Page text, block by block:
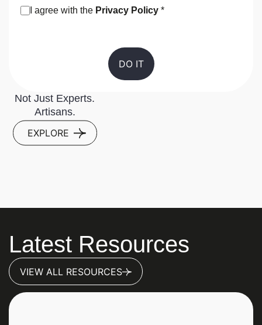
Consent
I agree with the Privacy Policy *
Not Just Experts.
Artisans.
EXPLORE
Latest Resources
VIEW ALL RESOURCES